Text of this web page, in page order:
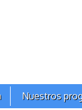
Nuestros